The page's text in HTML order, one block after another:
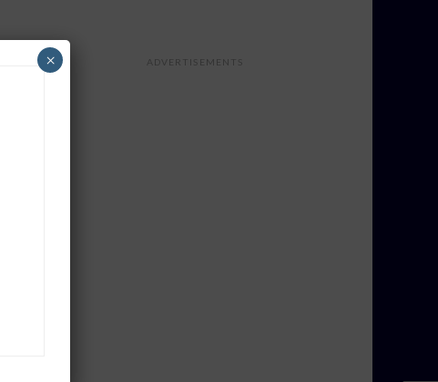
ADVERTISEMENTS
×